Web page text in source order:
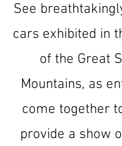
See
cars exhibited in
of the Great
Mountains, as
come together
provide a show